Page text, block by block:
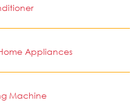
Appliances
Machine